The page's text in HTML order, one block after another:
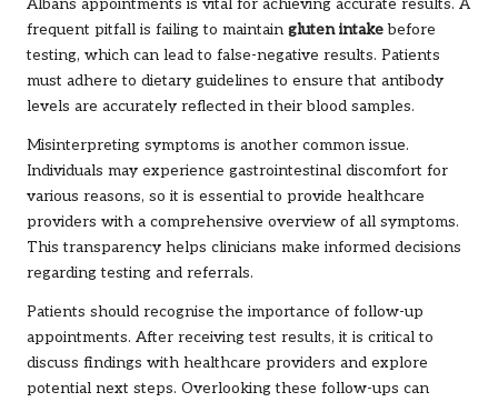
Albans appointments is vital for achieving accurate results. A
frequent pitfall is failing to maintain gluten intakebefore
testing, which can lead to false-negative results. Patients
must adhere to dietary guidelines to ensure that antibody
levels are accurately reflected in their blood samples.
Misinterpreting symptoms is another common issue.
Individuals may experience gastrointestinal discomfort for
various reasons, so it is essential to provide healthcare
providers with a comprehensive overview of all symptoms.
This transparency helps clinicians make informed decisions
regarding testing and referrals.
Patients should recognise the importance of follow-up
appointments. After receiving test results, it is critical to
discuss findings with healthcare providers and explore
potential next steps. Overlooking these follow-ups can